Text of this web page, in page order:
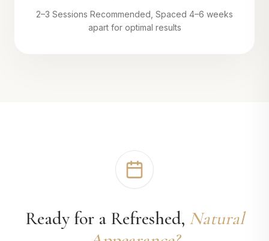
2–3 Sessions Recommended, Spaced 4–6 weeks
apart for optimal results
Ready for a Refreshed, Natural